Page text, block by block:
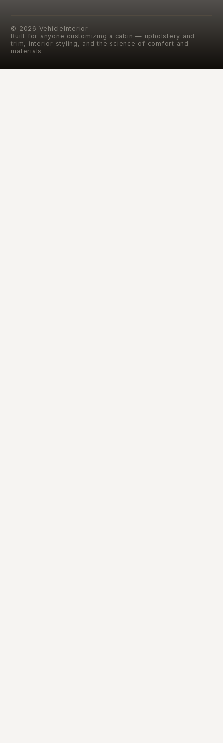
© 2026 VehicleInterior
Built for anyone customizing a cabin — upholstery and
trim, interior styling, and the science of comfort and
materials